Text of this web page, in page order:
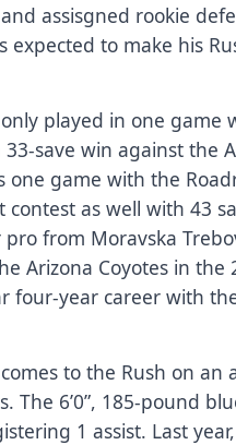
assisgned rookie
expected to make his
played in one game
save win against the
one game with the
as well with 43
pro from Moravska
Arizona Coyotes in the
four-year career with
to the Rush on an
The 6’0”, 185-pound
1 assist. Last